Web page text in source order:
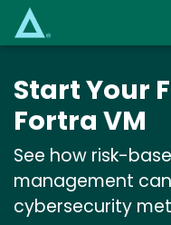
Start Your
Fortra VM
See how risk-
management
cybersecurity